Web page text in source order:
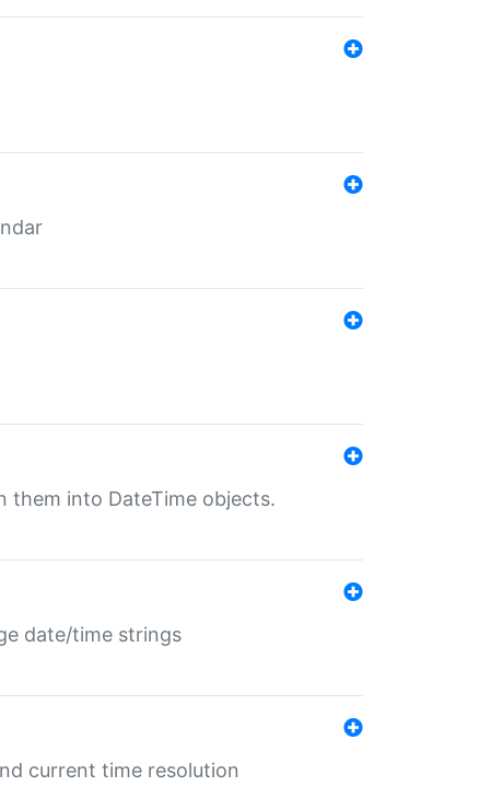
them into DateTime objects.
date/time strings
current time resolution